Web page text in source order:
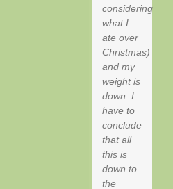
considering
what I
ate over
Christmas)
and my
weight is
down. I
have to
conclude
that all
this is
down to
the